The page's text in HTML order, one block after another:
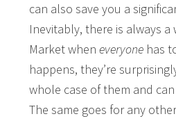
can also save you a
Inevitably, there is always a
Market wheneveryone has
happens, they’re
whole case of them and
The same goes for any